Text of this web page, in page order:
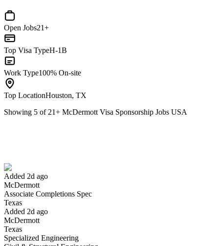
Open Jobs21+
Top Visa TypeH-1B
Work Type100% On-site
Top LocationHouston, TX
Showing 5 of 21+ McDermott Visa Sponsorship Jobs USA
Added 2d ago
McDermott
Associate Completions Spec
Texas
Added 2d ago
McDermott
Texas
Specialized Engineering
Have you applied for this role?
Yes I applied